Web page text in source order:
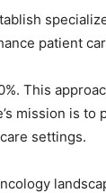
patient
This
mission is to
settings.